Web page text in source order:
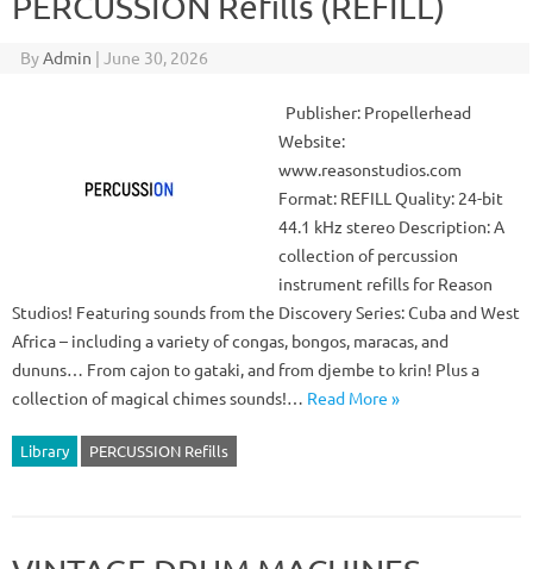
ByAdmin | June 30, 2026
Publisher: Propellerhead
Website:
www.reasonstudios.com
Format: REFILL Quality: 24-bit
44.1 kHz stereo Description: A
collection of percussion
instrument refills for Reason
Studios! Featuring sounds from the Discovery Series: Cuba and West
Africa – including a variety of congas, bongos, maracas, and
dununs… From cajon to gataki, and from djembe to krin! Plus a
collection of magical chimes sounds!… Read More »
Library PERCUSSION Refills